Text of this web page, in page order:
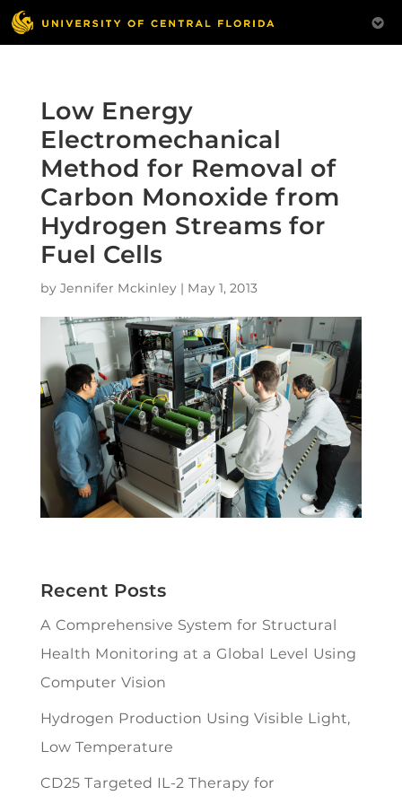
Low Energy
Electromechanical
Method for Removal of
Carbon Monoxide from
Hydrogen Streams for
Fuel Cells
by Jennifer Mckinley| May 1, 2013
Recent Posts
A Comprehensive System for Structural
Health Monitoring at a Global Level Using
Computer Vision
Hydrogen Production Using Visible Light,
Low Temperature
CD25 Targeted IL-2 Therapy for